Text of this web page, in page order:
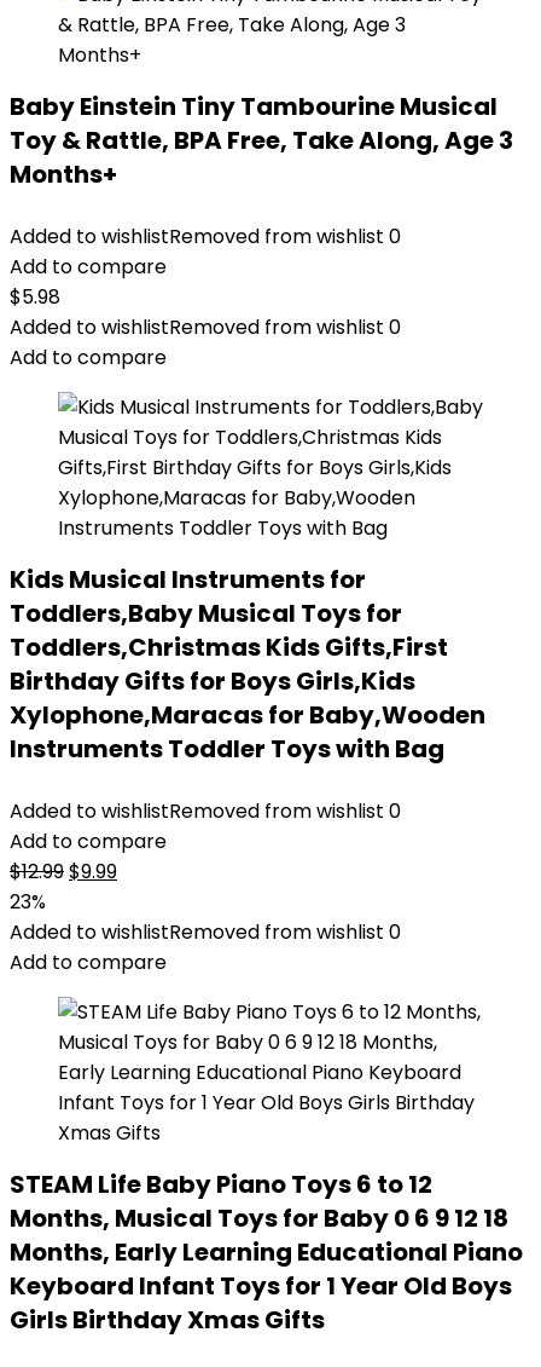
Baby Einstein Tiny Tambourine Musical
Toy & Rattle, BPA Free, Take Along, Age 3
Months+
Added to wishlistRemoved from wishlist 0
Add to compare
$5.98
Added to wishlistRemoved from wishlist 0
Add to compare
Kids Musical Instruments for
Toddlers,Baby Musical Toys for
Toddlers,Christmas Kids Gifts,First
Birthday Gifts for Boys Girls,Kids
Xylophone,Maracas for Baby,Wooden
Instruments Toddler Toys with Bag
Added to wishlistRemoved from wishlist 0
Add to compare
$12.99Original
was:
$12.99.
$9.99Current
is:
$9.99.
23%
Added to wishlistRemoved from wishlist 0
Add to compare
STEAM Life Baby Piano Toys 6 to 12
Months, Musical Toys for Baby 0 6 9 12 18
Months, Early Learning Educational Piano
Keyboard Infant Toys for 1 Year Old Boys
Girls Birthday Xmas Gifts